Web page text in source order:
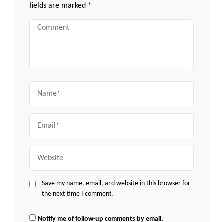
fields are marked *
Comment
Save my name, email, and website in this browser for
the next time I comment.
Notify me of follow-up comments by email.